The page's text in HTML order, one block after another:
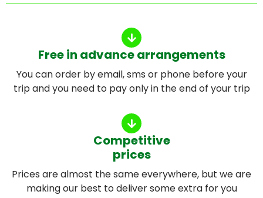
Free in advance arrangements
You can order by email, sms or phone before your
trip and you need to pay only in the end of your trip
Competitive
prices
Prices are almost the same everywhere, but we are
making our best to deliver some extra for you